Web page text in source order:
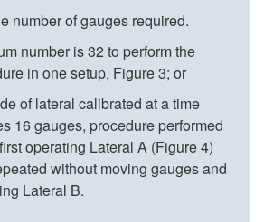
number of gauges required.
number is 32 to perform the
in one setup, Figure 3; or
of lateral calibrated at a time
16 gauges, procedure performed
operating Lateral A (Figure 4)
without moving gauges and
Lateral B.